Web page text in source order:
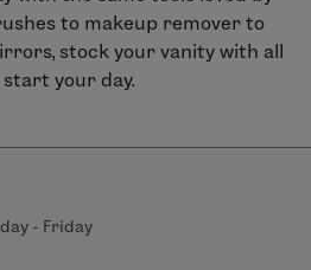
CreateAccount
to makeup remover to
stock your vanity with all
your day.
- Friday